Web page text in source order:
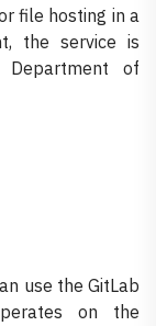
file hosting in a
the service is
of
use the GitLab
on the